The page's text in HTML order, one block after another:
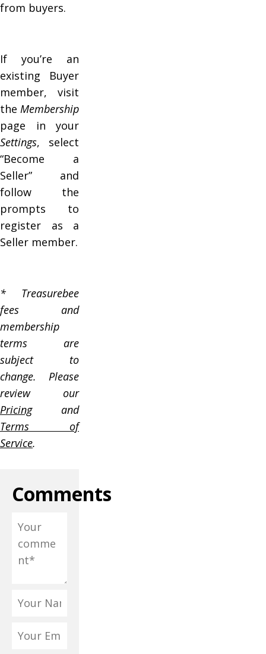
from buyers.
If you’re an
existing Buyer
member, visit
the Membership
page in your
Settings, select
“Become a
Seller” and
follow the
prompts to
register as a
Seller member.
* Treasurebee
fees and
membership
terms are
subject to
change. Please
review our
Pricingand
Terms of
Service.
Comments